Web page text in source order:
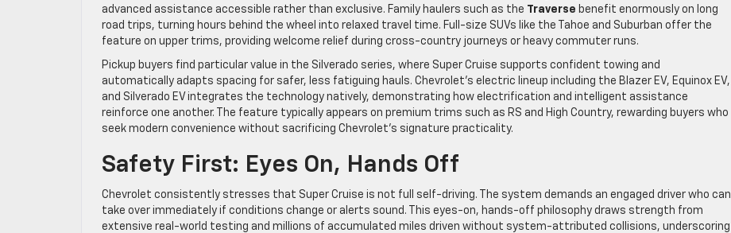
advanced assistance accessible rather than exclusive. Family haulers such as the Traverse benefit enormously on long
road trips, turning hours behind the wheel into relaxed travel time. Full-size SUVs like the Tahoe and Suburban offer the
feature on upper trims, providing welcome relief during cross-country journeys or heavy commuter runs.
Pickup buyers find particular value in the Silverado series, where Super Cruise supports confident towing and
automatically adapts spacing for safer, less fatiguing hauls. Chevrolet’s electric lineup including the Blazer EV, Equinox EV,
and Silverado EV integrates the technology natively, demonstrating how electrification and intelligent assistance
reinforce one another. The feature typically appears on premium trims such as RS and High Country, rewarding buyers who
seek modern convenience without sacrificing Chevrolet’s signature practicality.
Safety First: Eyes On, Hands Off
Chevrolet consistently stresses that Super Cruise is not full self-driving. The system demands an engaged driver who can
take over immediately if conditions change or alerts sound. This eyes-on, hands-off philosophy draws strength from
extensive real-world testing and millions of accumulated miles driven without system-attributed collisions, underscoring